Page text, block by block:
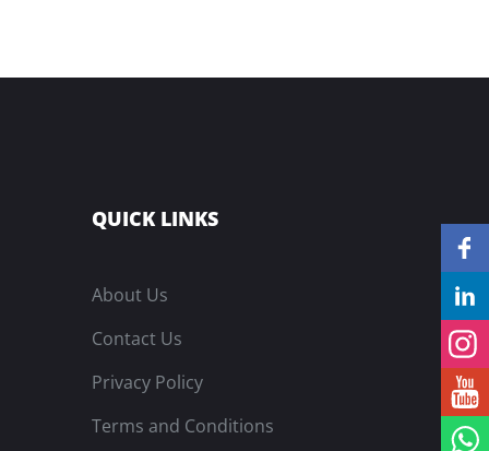
QUICK LINKS
About Us
Contact Us
Privacy Policy
Terms and Conditions